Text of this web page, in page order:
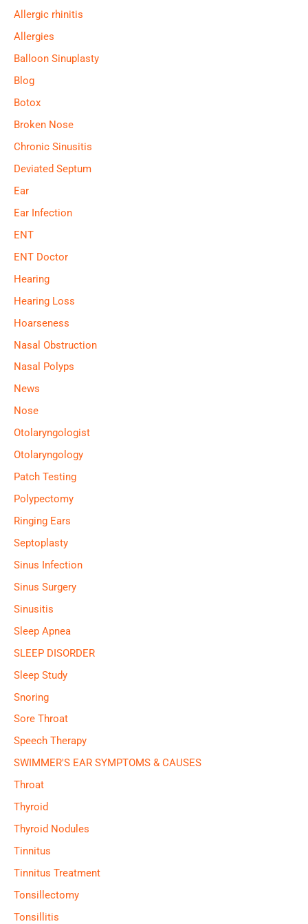
:Allergic rhinitis
Allergies
Balloon Sinuplasty
Blog
Botox
Broken Nose
Chronic Sinusitis
Deviated Septum
Ear
Ear Infection
ENT
ENT Doctor
Hearing
Hearing Loss
Hoarseness
Nasal Obstruction
Nasal Polyps
News
Nose
Otolaryngologist
Otolaryngology
Patch Testing
Polypectomy
Ringing Ears
Septoplasty
Sinus Infection
Sinus Surgery
Sinusitis
Sleep Apnea
SLEEP DISORDER
Sleep Study
Snoring
Sore Throat
Speech Therapy
SWIMMER'S EAR SYMPTOMS & CAUSES
Throat
Thyroid
Thyroid Nodules
Tinnitus
Tinnitus Treatment
Tonsillectomy
Tonsillitis